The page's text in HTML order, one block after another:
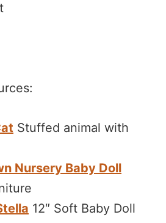
Stuffed animal with
Nursery Baby Doll
12″ Soft Baby Doll